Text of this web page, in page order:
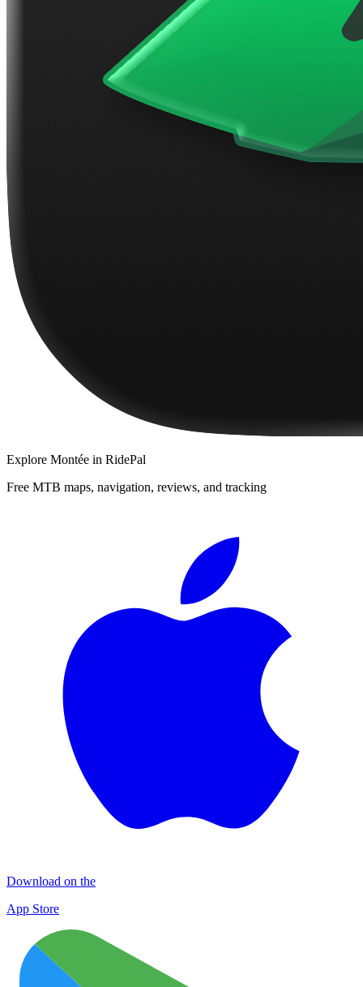
Explore Montée in RidePal
Free MTB maps, navigation, reviews, and tracking
Download on the
App Store